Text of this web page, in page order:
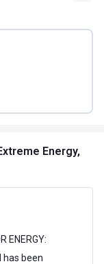
Energy,
ENERGY:
has been